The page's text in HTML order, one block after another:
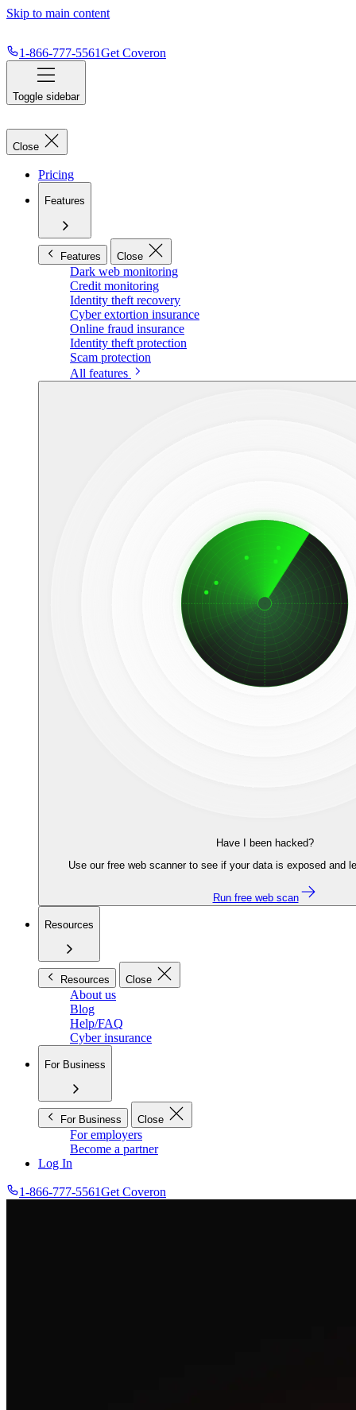
Skip to main content
1-866-777-5561Get Coveron
Toggle sidebar
Close
Pricing
Features
Features Close
Dark web monitoring
Credit monitoring
Identity theft recovery
Cyber extortion insurance
Online fraud insurance
Identity theft protection
Scam protection
All features
Have I been hacked?
Use our free web scanner to see if your data is exposed and
Run free web scan
Resources
Resources Close
About us
Blog
Help/FAQ
Cyber insurance
For Business
For Business Close
For employers
Become a partner
Log In
1-866-777-5561Get Coveron